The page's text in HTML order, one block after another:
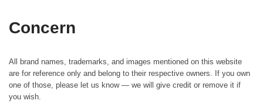
Concern
All brand names, trademarks, and images mentioned on this website
are for reference only and belong to their respective owners. If you own
one of those, please let us know — we will give credit or remove it if
you wish.